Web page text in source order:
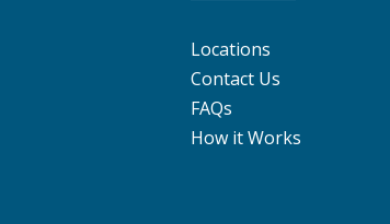
Locations
Contact Us
FAQs
How it Works